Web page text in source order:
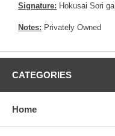
Signature: Hokusai Sori ga
Notes: Privately Owned
CATEGORIES
Home